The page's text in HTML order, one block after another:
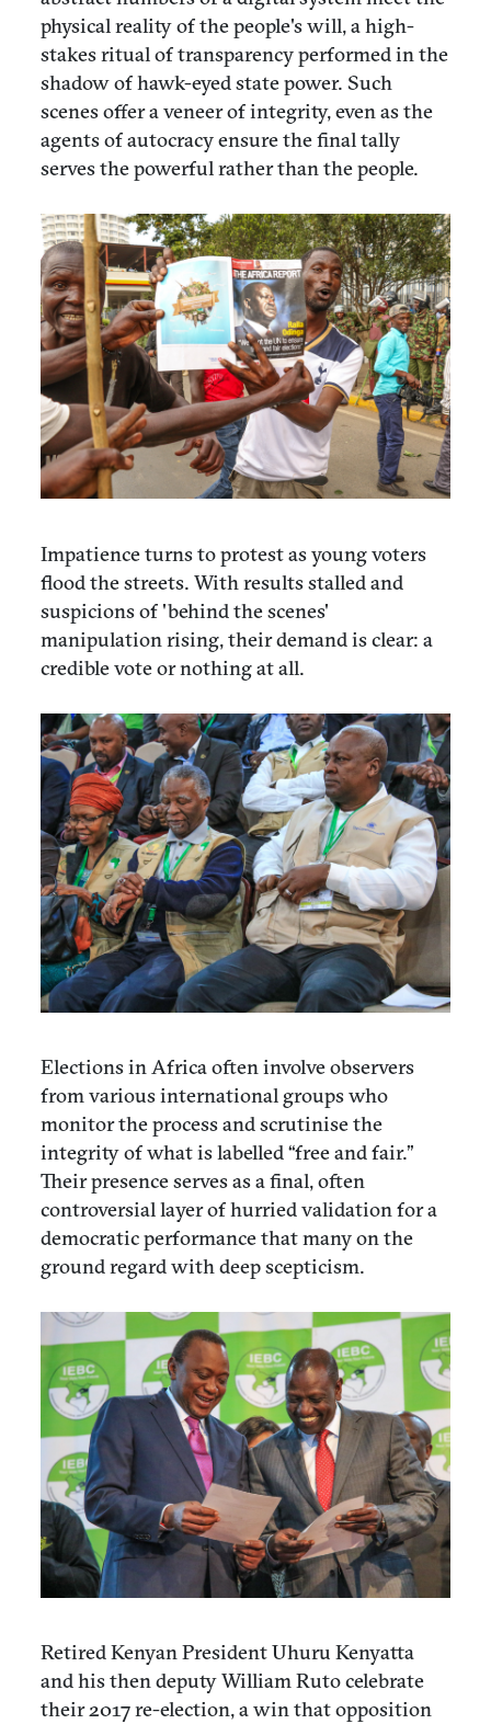
physical reality of the people's will, a high-
stakes ritual of transparency performed in the
shadow of hawk-eyed state power. Such
scenes offer a veneer of integrity, even as the
agents of autocracy ensure the final tally
serves the powerful rather than the people.
Impatience turns to protest as young voters
flood the streets. With results stalled and
suspicions of 'behind the scenes'
manipulation rising, their demand is clear: a
credible vote or nothing at all.
Elections in Africa often involve observers
from various international groups who
monitor the process and scrutinise the
integrity of what is labelled “free and fair.”
Their presence serves as a final, often
controversial layer of hurried validation for a
democratic performance that many on the
ground regard with deep scepticism.
Retired Kenyan President Uhuru Kenyatta
and his then deputy William Ruto celebrate
their 2017 re-election, a win that opposition